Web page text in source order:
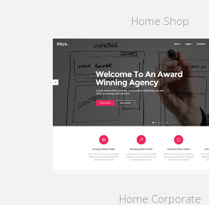
Home Shop
Home Corporate